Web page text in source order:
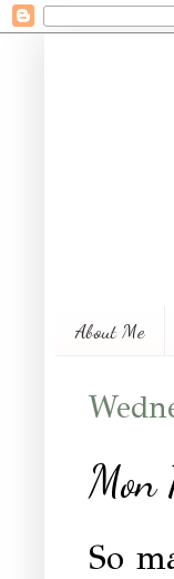
About Me
Mon
So